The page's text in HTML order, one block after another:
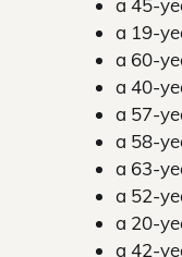
a 45-
a 19-
a 60-
a 40-
a 57-
a 58-
a 63-
a 52-
a 20-
a 42-